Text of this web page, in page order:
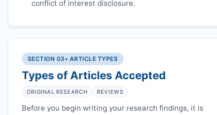
conflict of interest disclosure.
SECTION 03 • ARTICLE TYPES
Types of Articles Accepted
ORIGINAL RESEARCH REVIEWS
Before you begin writing your research findings, it is